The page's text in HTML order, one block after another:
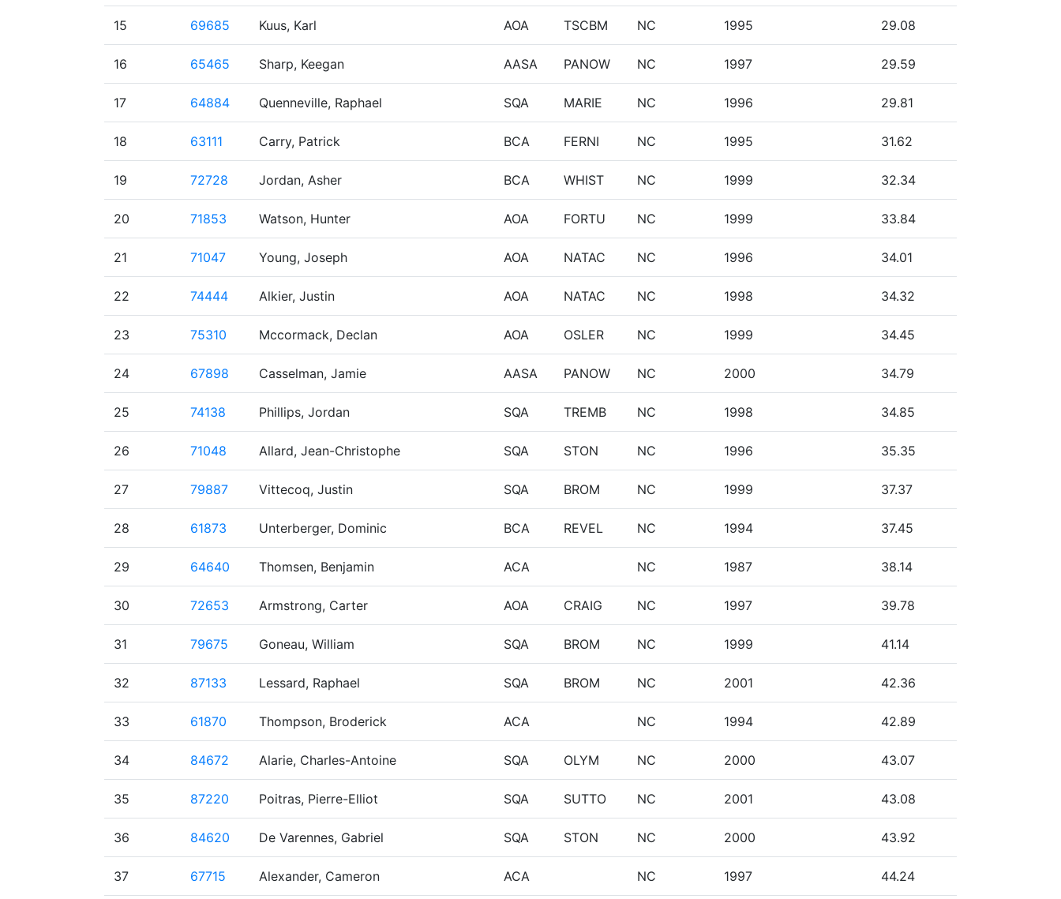
15 69685 Kuus, Karl AOA TSCBM NC 1995 29.08
16 65465 Sharp, Keegan AASA PANOW NC 1997 29.59
17 64884 Quenneville, Raphael SQA MARIE NC 1996 29.81
18 63111 Carry, Patrick BCA FERNI NC 1995 31.62
19 72728 Jordan, Asher BCA WHIST NC 1999 32.34
20 71853 Watson, Hunter AOA FORTU NC 1999 33.84
21 71047 Young, Joseph AOA NATAC NC 1996 34.01
22 74444 Alkier, Justin AOA NATAC NC 1998 34.32
23 75310 Mccormack, Declan AOA OSLER NC 1999 34.45
24 67898 Casselman, Jamie AASA PANOW NC 2000 34.79
25 74138 Phillips, Jordan SQA TREMB NC 1998 34.85
26 71048 Allard, Jean-Christophe SQA STON NC 1996 35.35
27 79887 Vittecoq, Justin SQA BROM NC 1999 37.37
28 61873 Unterberger, Dominic BCA REVEL NC 1994 37.45
29 64640 Thomsen, Benjamin ACA NC 1987 38.14
30 72653 Armstrong, Carter AOA CRAIG NC 1997 39.78
31 79675 Goneau, William SQA BROM NC 1999 41.14
32 87133 Lessard, Raphael SQA BROM NC 2001 42.36
33 61870 Thompson, Broderick ACA NC 1994 42.89
34 84672 Alarie, Charles-Antoine SQA OLYM NC 2000 43.07
35 87220 Poitras, Pierre-Elliot SQA SUTTO NC 2001 43.08
36 84620 De Varennes, Gabriel SQA STON NC 2000 43.92
37 67715 Alexander, Cameron ACA NC 1997 44.24